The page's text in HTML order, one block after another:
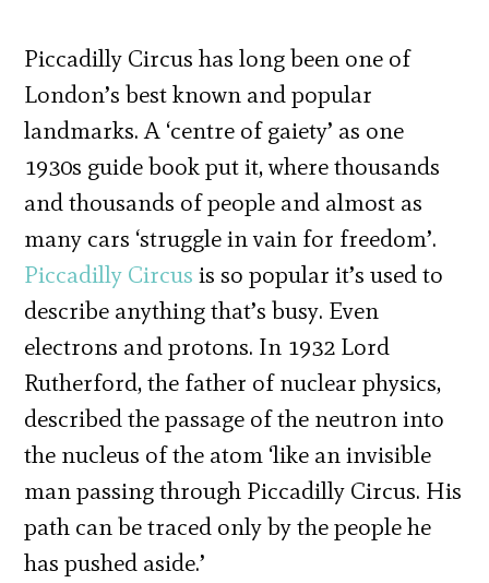
Piccadilly Circus has long been one of
London’s best known and popular
landmarks. A ‘centre of gaiety’ as one
1930s guide book put it, where thousands
and thousands of people and almost as
many cars ‘struggle in vain for freedom’.
Piccadilly Circus is so popular it’s used to
describe anything that’s busy. Even
electrons and protons. In 1932 Lord
Rutherford, the father of nuclear physics,
described the passage of the neutron into
the nucleus of the atom ‘like an invisible
man passing through Piccadilly Circus. His
path can be traced only by the people he
has pushed aside.’